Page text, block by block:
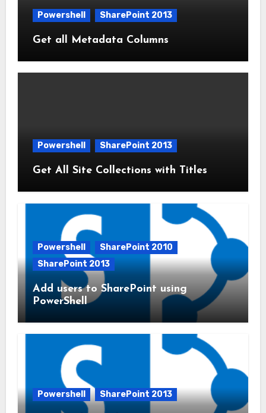
Powershell SharePoint 2013
Get all Metadata Columns
Powershell SharePoint 2013
Get All Site Collections with Titles
Powershell
SharePoint 2010
SharePoint 2013
Add users to SharePoint using
PowerShell
Powershell SharePoint 2013